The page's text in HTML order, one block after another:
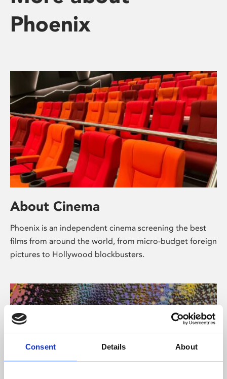
Consent Details About
Phoenix
About Cinema
Phoenix is an independent cinema screening the best
films from around the world, from micro-budget foreign
pictures to Hollywood blockbusters.